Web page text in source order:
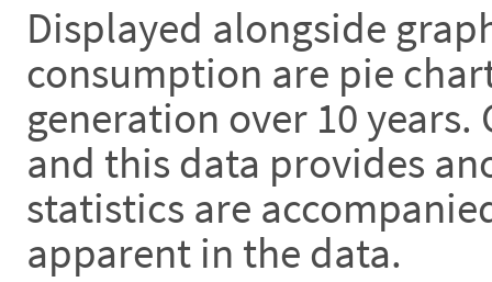
Displayed alongside
consumption are pie
generation over 10
and this data provides
statistics are
apparent in the data.